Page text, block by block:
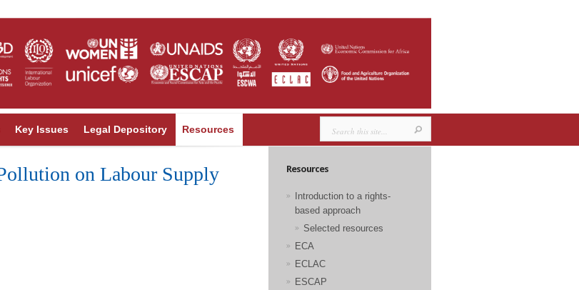
Key Issues Legal Depository Resources
on Labour Supply Resources
Introduction to a rights-
based approach
Selected resources
ECA
ECLAC
ESCAP